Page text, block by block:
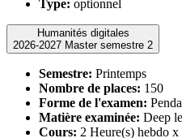
Type: optionnel
Humanités digitales
2026-2027 Master semestre 2
Semestre: Printemps
Nombre de places: 150
Forme de l'examen:
Matière examinée: Deep
Cours: 2 Heure(s) hebdo x